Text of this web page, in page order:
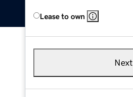
Lease to own
Next